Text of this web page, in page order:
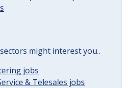
might interest you..
jobs
& Telesales jobs